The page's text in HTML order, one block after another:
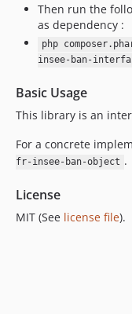
7.0.7
7.0.6
7.0.5
7.0.3
7.0.2
7.0.0
6.2.3
6.2.2
Then run the
as dependency :
php
insee-ban-
Basic Usage
This library is an
For a concrete
fr-insee-ban-object .
License
MIT (See license file).